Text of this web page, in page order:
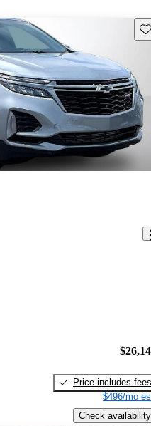
Price includes fees
$496/mo
Check availability